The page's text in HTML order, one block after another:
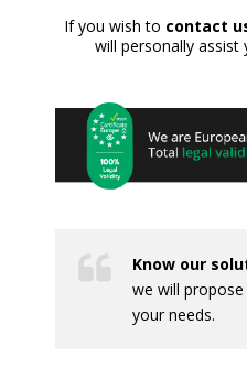
If you wish to contact
will personally assist
Know our
we will
your needs.